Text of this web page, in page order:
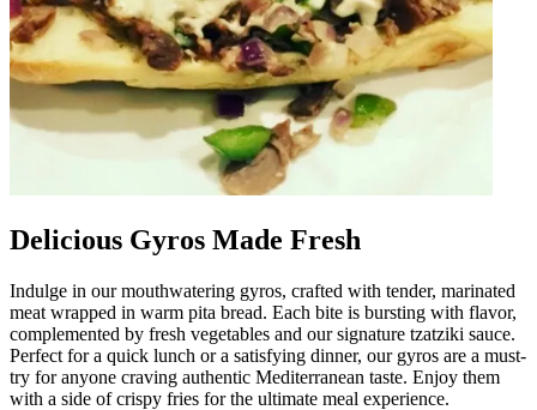
Delicious Gyros Made Fresh
Indulge in our mouthwatering gyros, crafted with tender, marinated
meat wrapped in warm pita bread. Each bite is bursting with flavor,
complemented by fresh vegetables and our signature tzatziki sauce.
Perfect for a quick lunch or a satisfying dinner, our gyros are a must-
try for anyone craving authentic Mediterranean taste. Enjoy them
with a side of crispy fries for the ultimate meal experience.